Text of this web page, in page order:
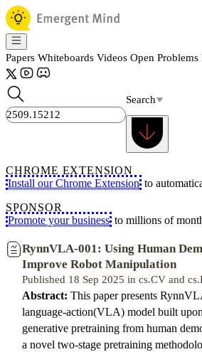
Papers Whiteboards Videos Open Problems
Search
CHROME EXTENSION
Install our Chrome Extension to
SPONSOR
Promote your business to millions of
RynnVLA-001: Using Human
Improve Robot Manipulation
Published 18 Sep 2025 in cs.CV and
Abstract: This paper presents
language-action(VLA) model built
generative pretraining from human
a novel two-stage pretraining